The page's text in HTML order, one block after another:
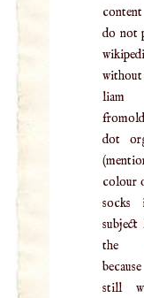
do not
without
dot
colour
socks
the
still